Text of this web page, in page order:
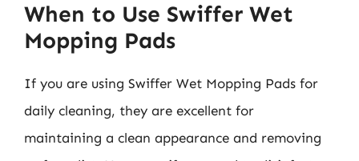
When to Use Swiffer Wet
Mopping Pads
If you are using Swiffer Wet Mopping Pads for
daily cleaning, they are excellent for
maintaining a clean appearance and removing